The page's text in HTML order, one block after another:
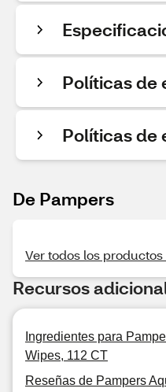
Políticas de
Políticas de
De Pampers
Ver todos los
Recursos
Ingredientes para
Wipes, 112 CT
Reseñas de Pampers